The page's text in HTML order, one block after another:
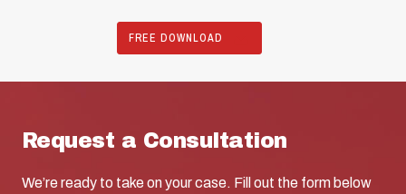
FREE DOWNLOAD
Request a Consultation
We’re ready to take on your case. Fill out the form below